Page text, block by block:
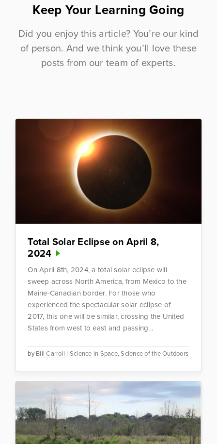
Keep Your Learning Going
Did you enjoy this article? You’re our kind
of person. And we think you’ll love these
posts from our team of experts.
Total Solar Eclipse on April 8,
2024
byBill Carroll | Science in Space,Science of the Outdoors
On April 8th, 2024, a total solar eclipse will
sweep across North America, from Mexico to the
Maine-Canadian border. For those who
experienced the spectacular solar eclipse of
2017, this one will be similar, crossing the United
States from west to east and passing...